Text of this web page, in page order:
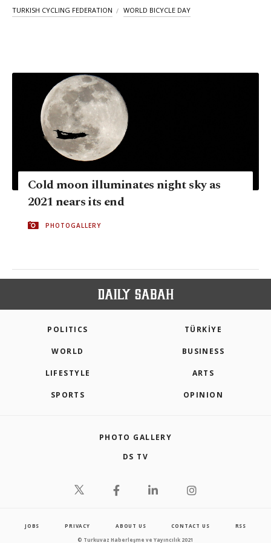
TURKISH CYCLING FEDERATION WORLD BICYCLE DAY
Cold moon illuminates night sky as
2021 nears its end
PHOTOGALLERY
POLITICS TÜRKİYE
WORLD BUSINESS
LIFESTYLE ARTS
SPORTS OPINION
PHOTO GALLERY
DS TV
JOBS PRIVACY ABOUT US CONTACT US RSS
© Turkuvaz Haberleşme ve Yayıncılık 2021